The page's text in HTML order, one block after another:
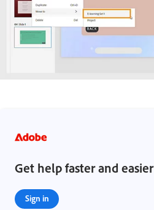
Get help faster and easier
Sign in